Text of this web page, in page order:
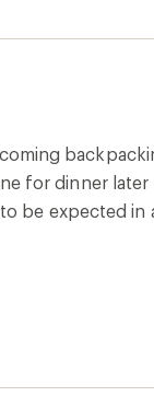
for dinner
be expected in
good.
is all i will
for weight and